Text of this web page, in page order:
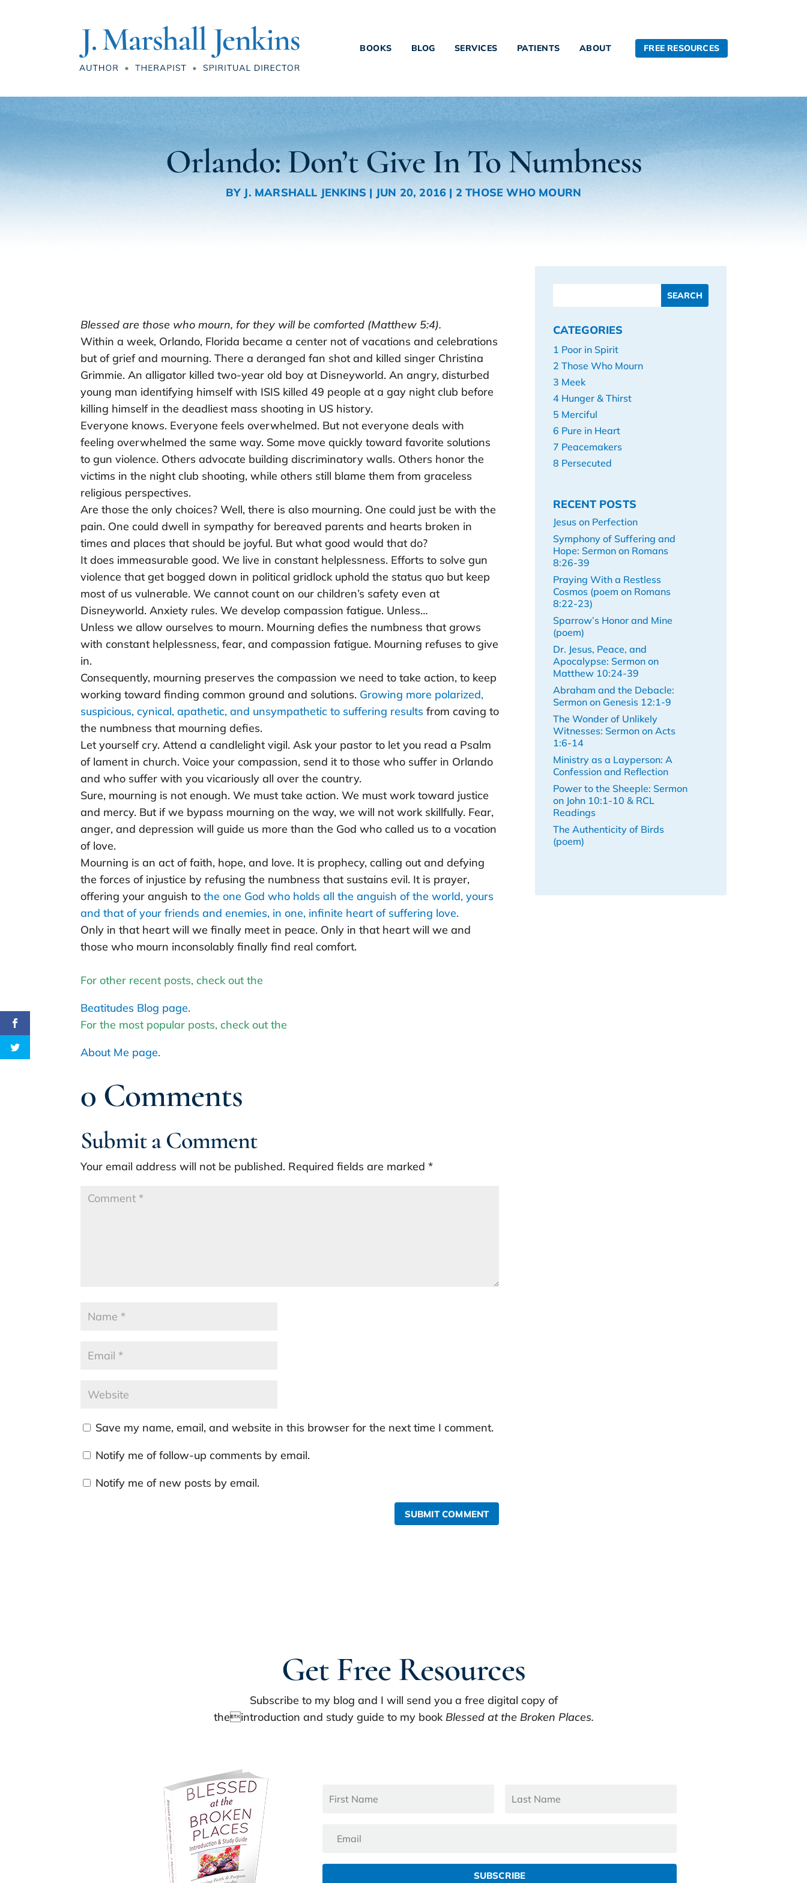
BOOKS BLOG SERVICES PATIENTS ABOUT FREE RESOURCES
Orlando: Don’t Give In To Numbness
BY J. MARSHALL JENKINS | JUN 20, 2016 | 2 THOSE WHO MOURN
Blessed are those who mourn, for they will be comforted (Matthew 5:4).
Within a week, Orlando, Florida became a center not of vacations and celebrations
but of grief and mourning. There a deranged fan shot and killed singer Christina
Grimmie. An alligator killed two-year old boy at Disneyworld. An angry, disturbed
young man identifying himself with ISIS killed 49 people at a gay night club before
killing himself in the deadliest mass shooting in US history.
Everyone knows. Everyone feels overwhelmed. But not everyone deals with
feeling overwhelmed the same way. Some move quickly toward favorite solutions
to gun violence. Others advocate building discriminatory walls. Others honor the
victims in the night club shooting, while others still blame them from graceless
religious perspectives.
Are those the only choices? Well, there is also mourning. One could just be with the
pain. One could dwell in sympathy for bereaved parents and hearts broken in
times and places that should be joyful. But what good would that do?
It does immeasurable good. We live in constant helplessness. Efforts to solve gun
violence that get bogged down in political gridlock uphold the status quo but keep
most of us vulnerable. We cannot count on our children’s safety even at
Disneyworld. Anxiety rules. We develop compassion fatigue. Unless…
Unless we allow ourselves to mourn. Mourning defies the numbness that grows
with constant helplessness, fear, and compassion fatigue. Mourning refuses to give
in.
Consequently, mourning preserves the compassion we need to take action, to keep
working toward finding common ground and solutions. Growing more polarized,
suspicious, cynical, apathetic, and unsympathetic to suffering results from caving to
the numbness that mourning defies.
Let yourself cry. Attend a candlelight vigil. Ask your pastor to let you read a Psalm
of lament in church. Voice your compassion, send it to those who suffer in Orlando
and who suffer with you vicariously all over the country.
Sure, mourning is not enough. We must take action. We must work toward justice
and mercy. But if we bypass mourning on the way, we will not work skillfully. Fear,
anger, and depression will guide us more than the God who called us to a vocation
of love.
Mourning is an act of faith, hope, and love. It is prophecy, calling out and defying
the forces of injustice by refusing the numbness that sustains evil. It is prayer,
offering your anguish tothe one God who holds all the anguish of the world, yours
and that of your friends and enemies, in one, infinite heart of suffering love.
Only in that heart will we finally meet in peace. Only in that heart will we and
those who mourn inconsolably finally find real comfort.
For other recent posts, check out the
Beatitudes Blog page.
For the most popular posts, check out the
About Me page.
0 Comments
Submit a Comment
Your email address will not be published. Required fields are marked*
Save my name, email, and website in this browser for the next time I comment.
Notify me of follow-up comments by email.
Notify me of new posts by email.
SUBMIT COMMENT
CATEGORIES
1 Poor in Spirit
2 Those Who Mourn
3 Meek
4 Hunger & Thirst
5 Merciful
6 Pure in Heart
7 Peacemakers
8 Persecuted
RECENT POSTS
Jesus on Perfection
Symphony of Suffering and
Hope: Sermon on Romans
8:26-39
Praying With a Restless
Cosmos (poem on Romans
8:22-23)
Sparrow’s Honor and Mine
(poem)
Dr. Jesus, Peace, and
Apocalypse: Sermon on
Matthew 10:24-39
Abraham and the Debacle:
Sermon on Genesis 12:1-9
The Wonder of Unlikely
Witnesses: Sermon on Acts
1:6-14
Ministry as a Layperson: A
Confession and Reflection
Power to the Sheeple: Sermon
on John 10:1-10 & RCL
Readings
The Authenticity of Birds
(poem)
Get Free Resources
Subscribe to my blog and I will send you a free digital copy of
theintroduction and study guide to my book Blessed at the Broken Places.
SUBSCRIBE